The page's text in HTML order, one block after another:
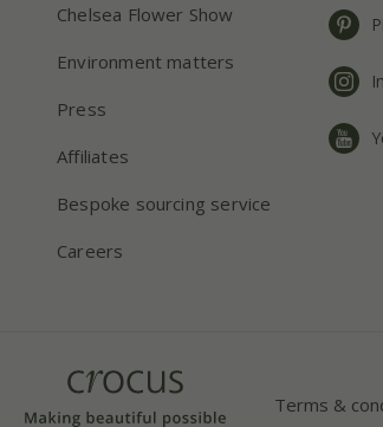
Chelsea Flower Show
Environment matters
Press
Affiliates
Bespoke sourcing service
Careers
Terms &